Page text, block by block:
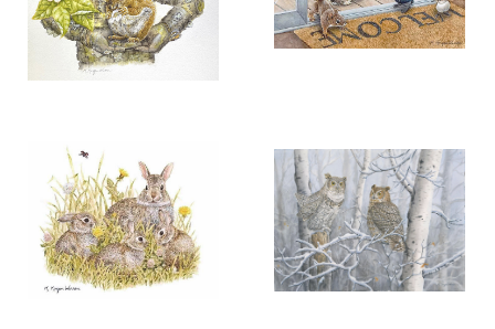
$125.00
ADD TO CART OPEN ADD TO CART OPEN
ADD TO CART OPEN ADD TO CART OPEN